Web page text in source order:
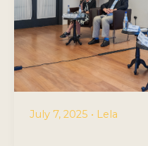
July 7, 2025 • Lela